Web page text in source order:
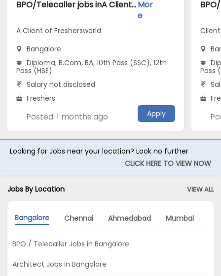
BPO/Telecaller jobs inA Client of Freshersworld atBangaloreMor
e
A Client of Freshersworld
Bangalore
Diploma, B.Com, BA, 10th Pass (SSC), 12th
Pass (HSE)
Salary not disclosed
Freshers
Posted: 1 months ago Apply
Pass
Looking for Jobs near your location? Look no further
CLICK HERE TO VIEW NOW
Jobs By Location VIEW ALL
Bangalore Chennai Ahmedabad Mumbai
BPO / Telecaller Jobs in Bangalore
Architect Jobs in Bangalore